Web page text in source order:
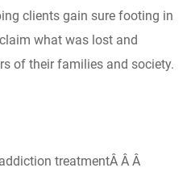
clients gain sure footing in
what was lost and
of their families and society.
treatmentÂ Â Â